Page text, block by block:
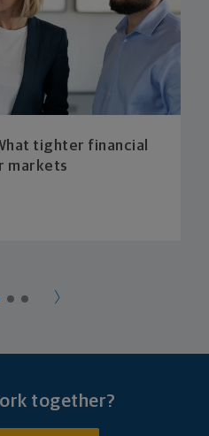
tighter financial
markets
together?